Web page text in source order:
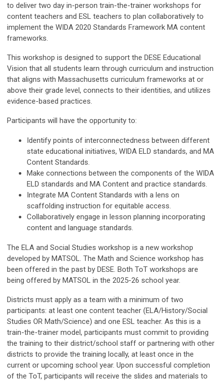
to deliver two day in-person train-the-trainer workshops for
content teachers and ESL teachers to plan collaboratively to
implement the WIDA 2020 Standards Framework MA content
frameworks.
This workshop is designed to support the DESE Educational
Vision that all students learn through curriculum and instruction
that aligns with Massachusetts curriculum frameworks at or
above their grade level, connects to their identities, and utilizes
evidence-based practices.
Participants will have the opportunity to:
Identify points of interconnectedness between different
state educational initiatives, WIDA ELD standards, and MA
Content Standards.
Make connections between the components of the WIDA
ELD standards and MA Content and practice standards.
Integrate MA Content Standards with a lens on
scaffolding instruction for equitable access.
Collaboratively engage in lesson planning incorporating
content and language standards.
The ELA and Social Studies workshop is a new workshop
developed by MATSOL. The Math and Science workshop has
been offered in the past by DESE. Both ToT workshops are
being offered by MATSOL in the 2025-26 school year.
Districts must apply as a team with a minimum of two
participants: at least one content teacher (ELA/History/Social
Studies OR Math/Science) and one ESL teacher. As this is a
train-the-trainer model, participants must commit to providing
the training to their district/school staff or partnering with other
districts to provide the training locally, at least once in the
current or upcoming school year. Upon successful completion
of the ToT, participants will receive the slides and materials to